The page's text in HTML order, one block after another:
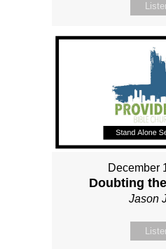
December
Doubting
Jason